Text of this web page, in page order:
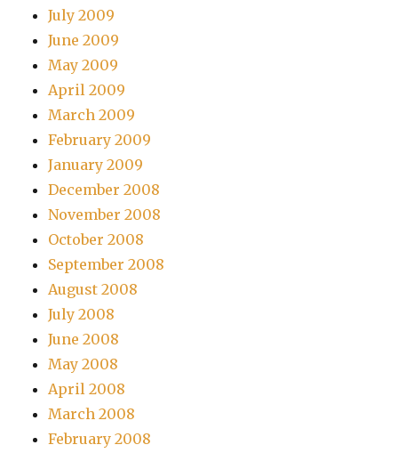
July 2009
June 2009
May 2009
April 2009
March 2009
February 2009
January 2009
December 2008
November 2008
October 2008
September 2008
August 2008
July 2008
June 2008
May 2008
April 2008
March 2008
February 2008